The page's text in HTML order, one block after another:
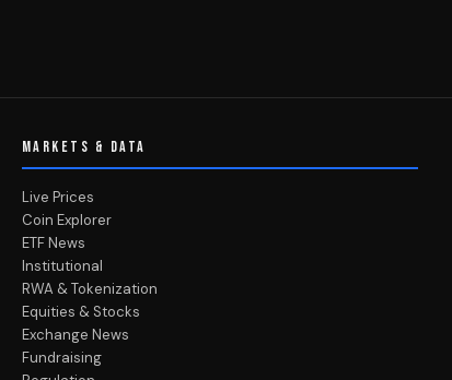
MARKETS & DATA
Live Prices
Coin Explorer
ETF News
Institutional
RWA & Tokenization
Equities & Stocks
Exchange News
Fundraising